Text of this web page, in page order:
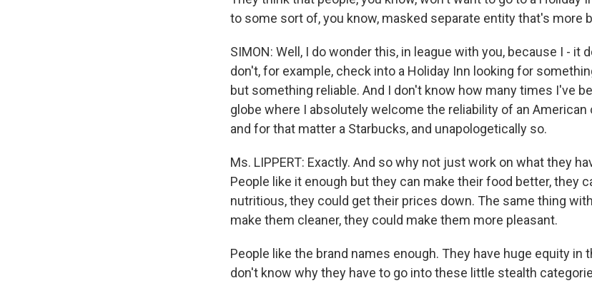
to some sort of, you know, masked separate entity that's more
SIMON: Well, I do wonder this, in league with you, because I - it
don't, for example, check into a Holiday Inn looking for
but something reliable. And I don't know how many times I've
globe where I absolutely welcome the reliability of an American
and for that matter a Starbucks, and unapologetically so.
Ms. LIPPERT: Exactly. And so why not just work on what they
People like it enough but they can make their food better, they
nutritious, they could get their prices down. The same thing
make them cleaner, they could make them more pleasant.
People like the brand names enough. They have huge equity in
don't know why they have to go into these little stealth